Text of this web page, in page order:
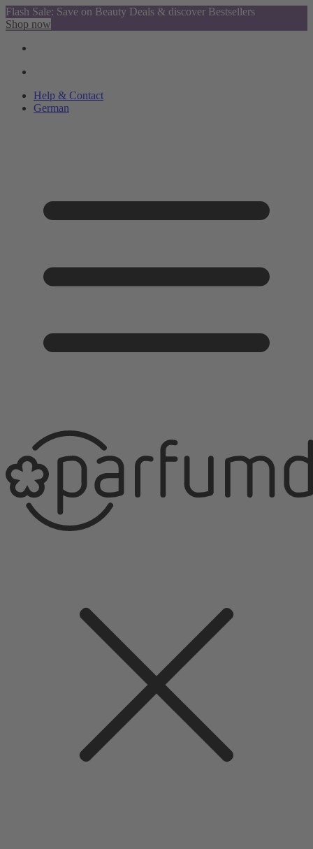
Flash Sale: Save on Beauty Deals & discover Bestsellers
Shop now
Help & Contact
German